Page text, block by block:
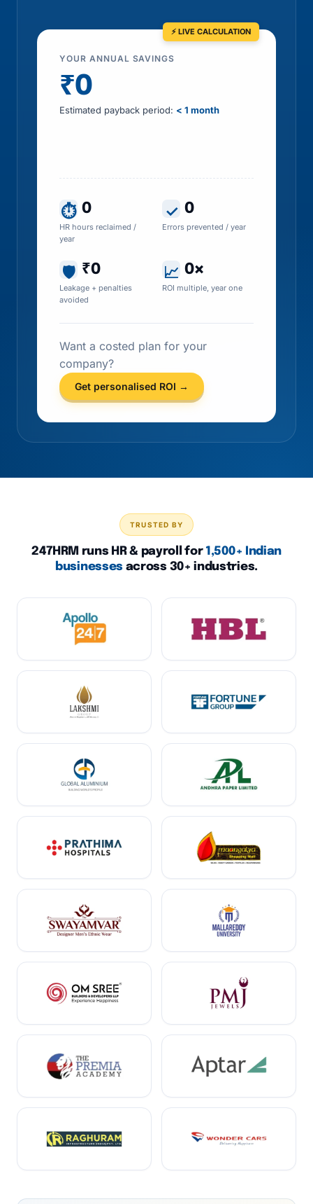
YOUR ANNUAL SAVINGS
₹0
Estimated payback period: < 1 month
⏱ 0
HR hours reclaimed /
year
✓ 0
Errors prevented / year
🛡 ₹0
Leakage + penalties
avoided
📈 0×
ROI multiple, year one
Want a costed plan for your
company?
Get personalised ROI →
TRUSTED BY
247HRM runs HR & payroll for 1,500+ Indian
businesses across 30+ industries.